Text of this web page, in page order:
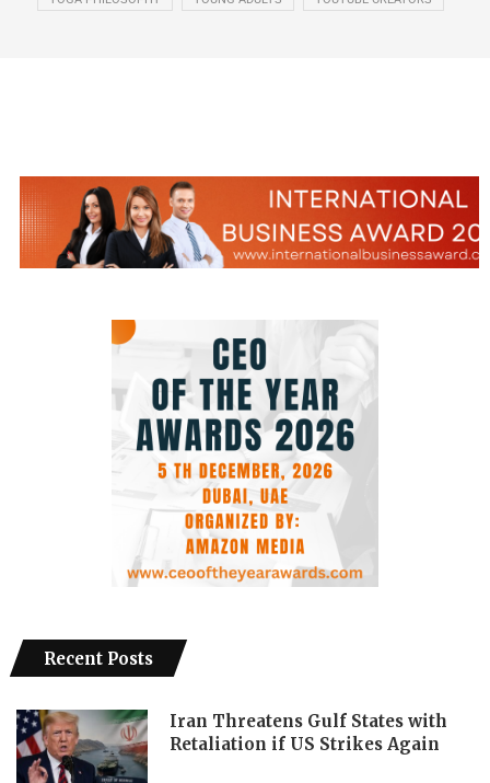
Recent Posts
Iran Threatens Gulf States with
Retaliation if US Strikes Again